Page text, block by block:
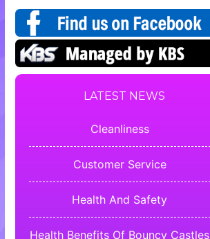
LATEST NEWS
Cleanliness
Customer Service
Health And Safety
Health Benefits Of Bouncy Castles